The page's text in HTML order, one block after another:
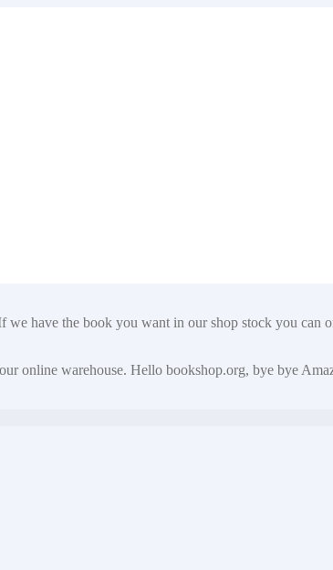
we have the book you want in our shop stock you
online warehouse. Hello bookshop.org, bye bye